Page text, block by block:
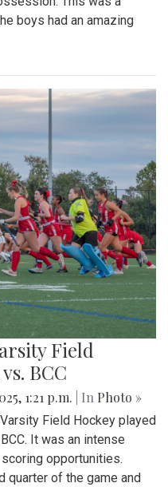
boys had an amazing
Field
BCC
1:21 p.m. | In Photo »
Field Hockey played
It was an intense
opportunities.
quarter of the game and